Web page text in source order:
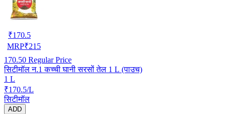
₹170.5
MRP₹215
170.50 Regular Price
सिटीमॉल न.1 कच्ची घानी सरसों तेल 1 L (पाउच)
1 L
₹170.5/L
सिटीमॉल
ADD